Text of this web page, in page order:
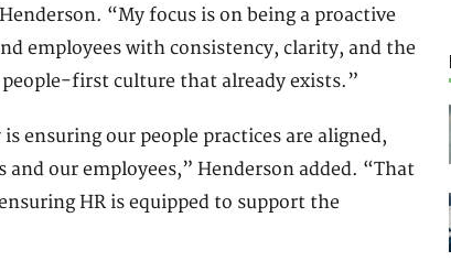
“My focus is on being a proactive
employees with consistency, clarity, and the
first culture that already exists.”
ensuring our people practices are aligned,
our employees,” Henderson added. “That
HR is equipped to support the